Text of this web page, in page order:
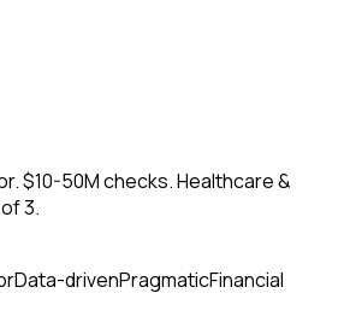
$10-50M checks. Healthcare &
3.
Data-drivenPragmaticFinancial